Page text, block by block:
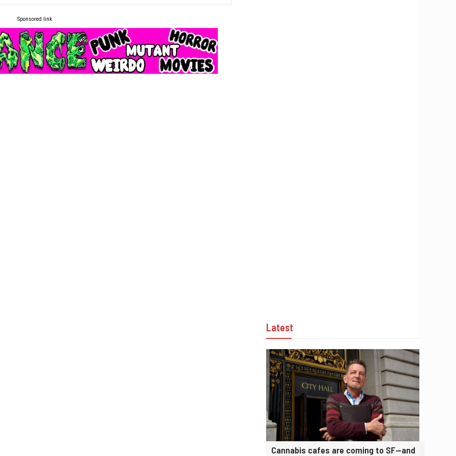
Sponsored link
Latest
Cannabis cafes are coming to SF—and